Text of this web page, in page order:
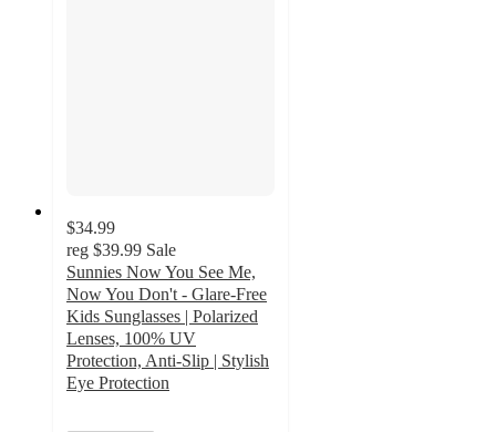
$34.99
reg $39.99 Sale
Sunnies Now You See Me,
Now You Don't - Glare-Free
Kids Sunglasses | Polarized
Lenses, 100% UV
Protection, Anti-Slip | Stylish
Eye Protection